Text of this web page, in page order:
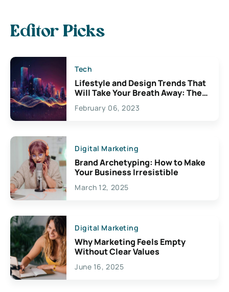
Editor Picks
Tech
Lifestyle and Design Trends That
Will Take Your Breath Away: The
Exciting Possibilities For
Creativity
February 06, 2023
Digital Marketing
Brand Archetyping: How to Make
Your Business Irresistible
March 12, 2025
Digital Marketing
Why Marketing Feels Empty
Without Clear Values
June 16, 2025